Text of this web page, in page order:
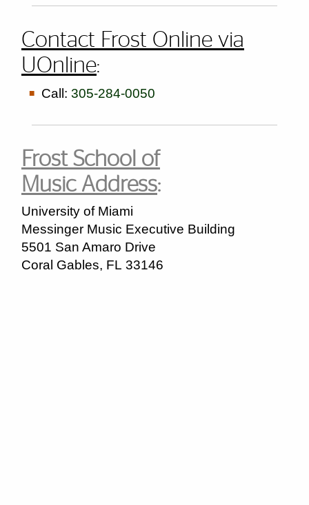
Contact Frost Online via
UOnline:
Call: 305-284-0050
Frost School of
Music Address:
University of Miami
Messinger Music Executive Building
5501 San Amaro Drive
Coral Gables, FL 33146